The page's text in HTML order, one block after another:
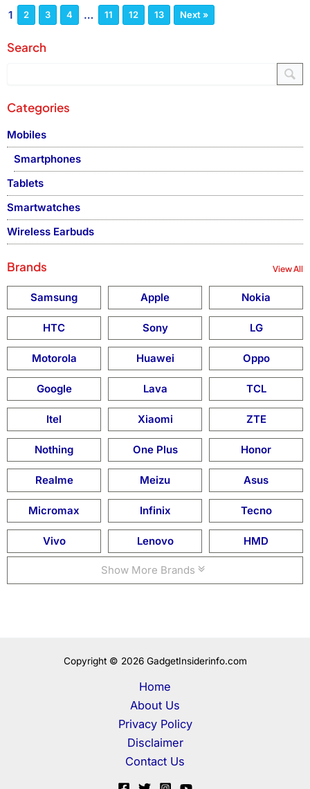
1 2 3 4 … 11 12 13 Next »
Search
Categories
Mobiles
Smartphones
Tablets
Smartwatches
Wireless Earbuds
Brands View All
Samsung Apple Nokia
HTC Sony LG
Motorola Huawei Oppo
Google Lava TCL
Itel Xiaomi ZTE
Nothing One Plus Honor
Realme Meizu Asus
Micromax Infinix Tecno
Vivo Lenovo HMD
Show More Brands
Copyright © 2026 GadgetInsiderinfo.com
Home
About Us
Privacy Policy
Disclaimer
Contact Us